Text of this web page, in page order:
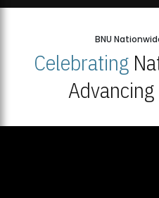
BNU
Celebrating